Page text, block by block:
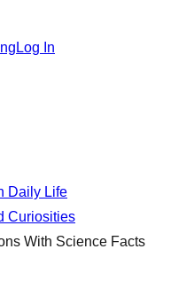
Log In
Daily Life
Curiosities
With Science Facts